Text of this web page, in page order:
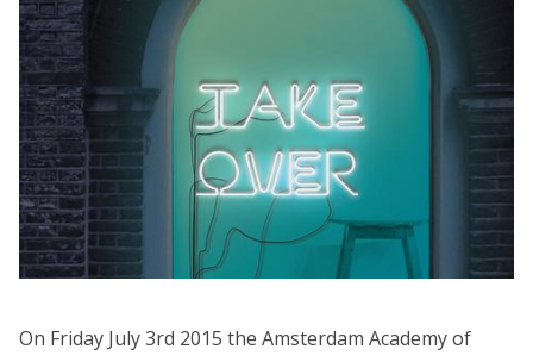
On Friday July 3rd 2015 the Amsterdam Academy of